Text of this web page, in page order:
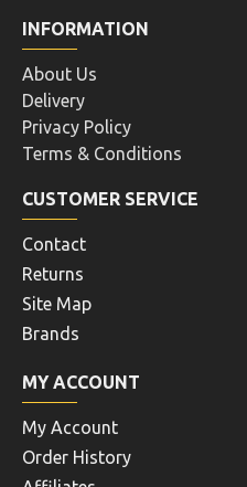
INFORMATION
About Us
Delivery
Privacy Policy
Terms & Conditions
CUSTOMER SERVICE
Contact
Returns
Site Map
Brands
MY ACCOUNT
My Account
Order History